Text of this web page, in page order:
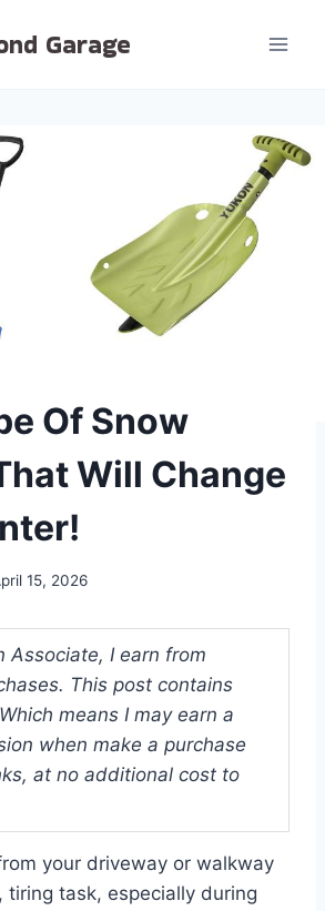
Garage
Of Snow
Will Change
15, 2026
Associate, I earn from
This post contains
means I may earn a
when make a purchase
at no additional cost to
your driveway or walkway
tiring task, especially during